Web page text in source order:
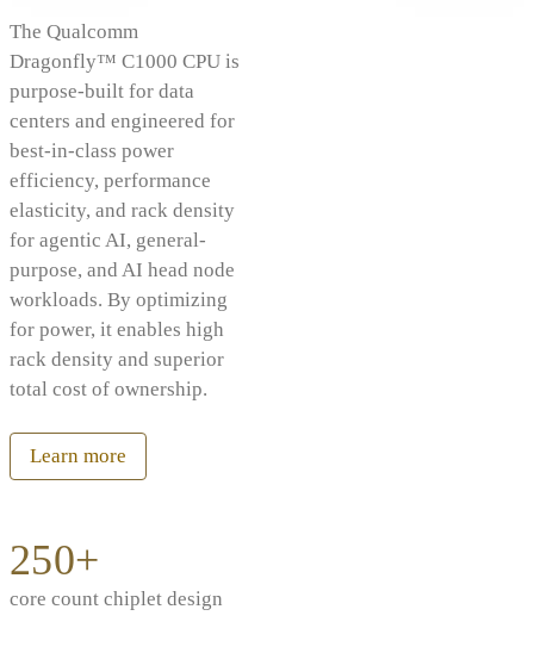
The Qualcomm
Dragonfly™ C1000 CPU is
purpose-built for data
centers and engineered for
best-in-class power
efficiency, performance
elasticity, and rack density
for agentic AI, general-
purpose, and AI head node
workloads. By optimizing
for power, it enables high
rack density and superior
total cost of ownership.
Learn more
250+
core count chiplet design